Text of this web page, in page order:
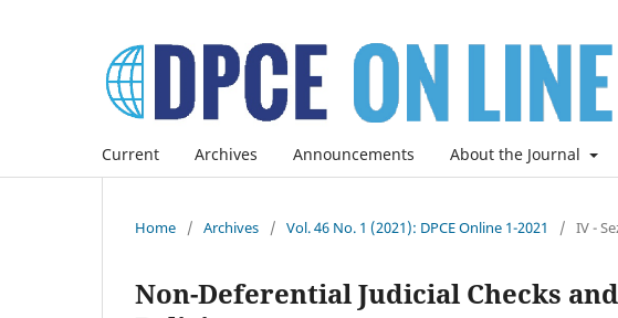
Current Archives Announcements About the Journal
Home / Archives / Vol. 46 No. 1 (2021): DPCE Online 1-2021 / IV -
Non-Deferential Judicial Checks